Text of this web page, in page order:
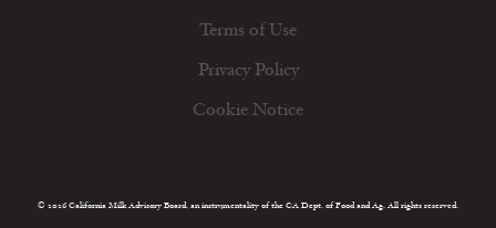
Terms of Use
Privacy Policy
Cookie Notice
© 2026 California Milk Advisory Board, an instrumentality of the CA Dept. of Food and Ag. All rights reserved.